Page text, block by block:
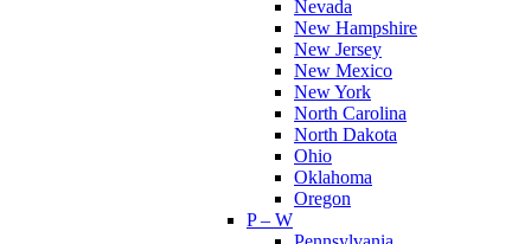
Nevada
New Hampshire
New Jersey
New Mexico
New York
North Carolina
North Dakota
Ohio
Oklahoma
Oregon
P – W